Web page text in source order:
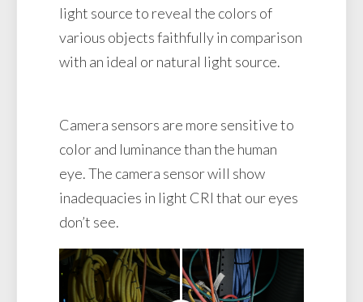
light source to reveal the colors of
various objects faithfully in comparison
with an ideal or natural light source.
Camera sensors are more sensitive to
color and luminance than the human
eye. The camera sensor will show
inadequacies in light CRI that our eyes
don’t see.